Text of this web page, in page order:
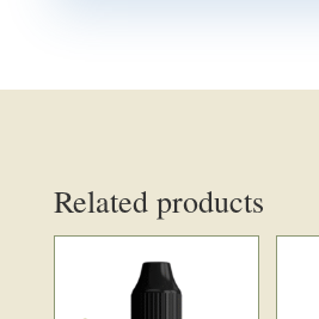
Related products